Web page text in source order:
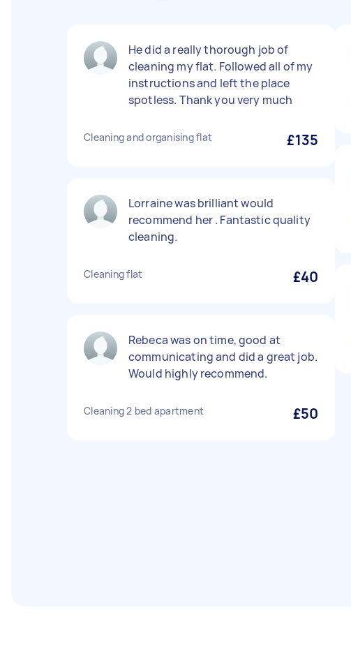
He did a really thorough job of
cleaning my flat. Followed all of my
instructions and left the place
spotless. Thank you very much
Cleaning and organising flat £135
Lorraine was brilliant would
recommend her . Fantastic quality
cleaning.
Cleaning flat £40
Rebeca was on time, good at
communicating and did a great job.
Would highly recommend.
Cleaning 2 bed apartment £50